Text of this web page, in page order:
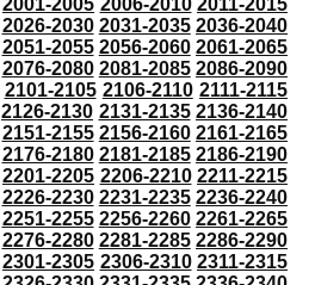
2026-2030 2031-2035 2036-2040
2051-2055 2056-2060 2061-2065
2076-2080 2081-2085 2086-2090
2101-2105 2106-2110 2111-2115
2126-2130 2131-2135 2136-2140
2151-2155 2156-2160 2161-2165
2176-2180 2181-2185 2186-2190
2201-2205 2206-2210 2211-2215
2226-2230 2231-2235 2236-2240
2251-2255 2256-2260 2261-2265
2276-2280 2281-2285 2286-2290
2301-2305 2306-2310 2311-2315